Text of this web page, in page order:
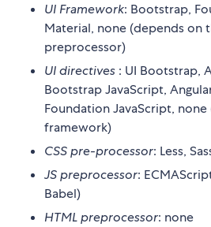
UI Framework: Bootstrap,
Material, none (depends on
preprocessor)
UI directives : UI Bootstrap,
Bootstrap JavaScript,
Foundation JavaScript,
framework)
CSS pre-processor: Less,
JS preprocessor:
Babel)
HTML preprocessor: none